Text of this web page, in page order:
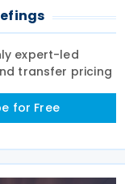
expert-led
transfer pricing
for Free